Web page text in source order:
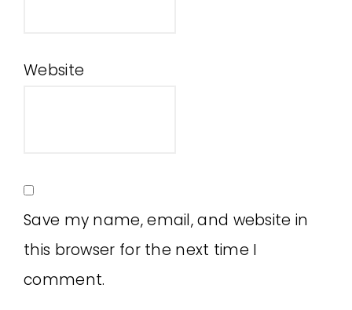
Website
Save my name, email, and website in
this browser for the next time I
comment.